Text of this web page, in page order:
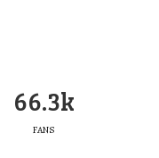
66.3k
FANS